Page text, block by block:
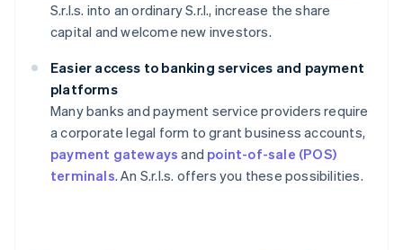
S.r.l.s. into an ordinary S.r.l., increase the share
capital and welcome new investors.
Easier access to banking services and payment
platforms
Many banks and payment service providers require
a corporate legal form to grant business accounts,
payment gateways and point-of-sale (POS)
terminals. An S.r.l.s. offers you these possibilities.